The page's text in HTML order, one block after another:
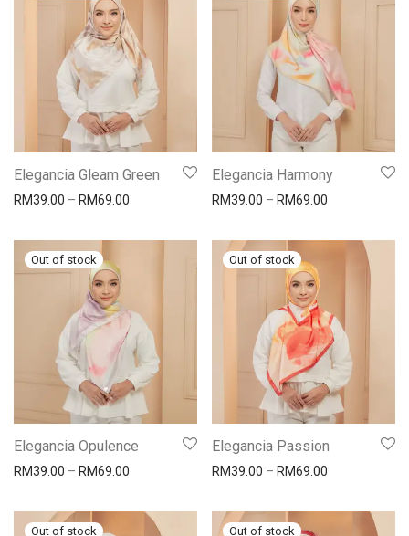
Elegancia Gleam Green
RM39.00 – RM69.00
Elegancia Harmony
RM39.00 – RM69.00
Elegancia Opulence
RM39.00 – RM69.00
Elegancia Passion
RM39.00 – RM69.00